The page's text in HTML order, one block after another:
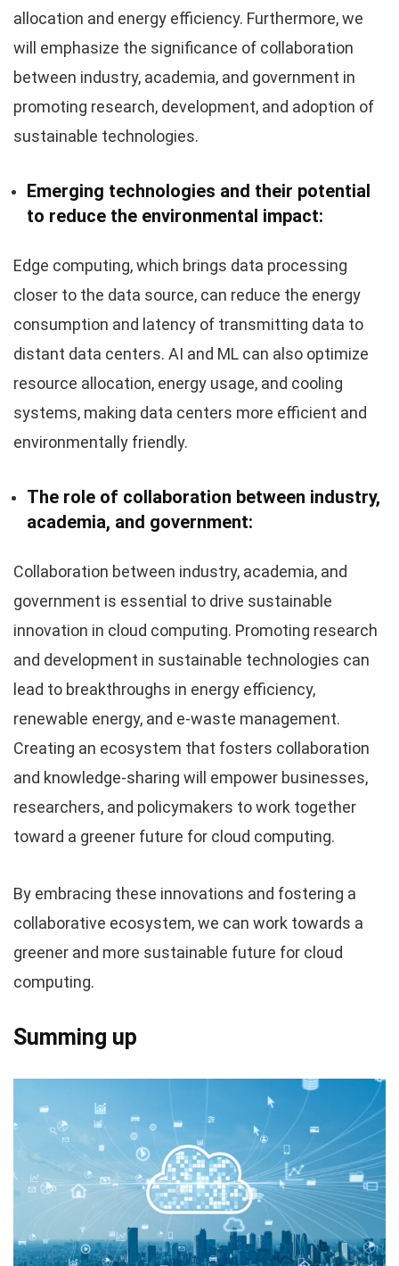
allocation and energy efficiency. Furthermore, we
will emphasize the significance of collaboration
between industry, academia, and government in
promoting research, development, and adoption of
sustainable technologies.
Emerging technologies and their potential
to reduce the environmental impact:
Edge computing, which brings data processing
closer to the data source, can reduce the energy
consumption and latency of transmitting data to
distant data centers. AI and ML can also optimize
resource allocation, energy usage, and cooling
systems, making data centers more efficient and
environmentally friendly.
The role of collaboration between industry,
academia, and government:
Collaboration between industry, academia, and
government is essential to drive sustainable
innovation in cloud computing. Promoting research
and development in sustainable technologies can
lead to breakthroughs in energy efficiency,
renewable energy, and e-waste management.
Creating an ecosystem that fosters collaboration
and knowledge-sharing will empower businesses,
researchers, and policymakers to work together
toward a greener future for cloud computing.
By embracing these innovations and fostering a
collaborative ecosystem, we can work towards a
greener and more sustainable future for cloud
computing.
Summing up